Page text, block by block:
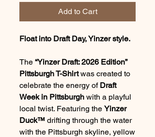
Add to Cart
Float into Draft Day, Yinzer style.
The “Yinzer Draft: 2026 Edition”
Pittsburgh T-Shirtwas created to
celebrate the energy of Draft
Week in Pittsburgh with a playful
local twist. Featuring the Yinzer
Duck™ drifting through the water
with the Pittsburgh skyline, yellow